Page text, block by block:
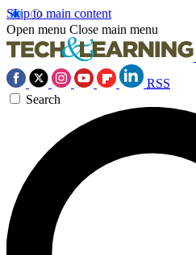
Skip to main content
Open menu Close main menu
RSS
Search